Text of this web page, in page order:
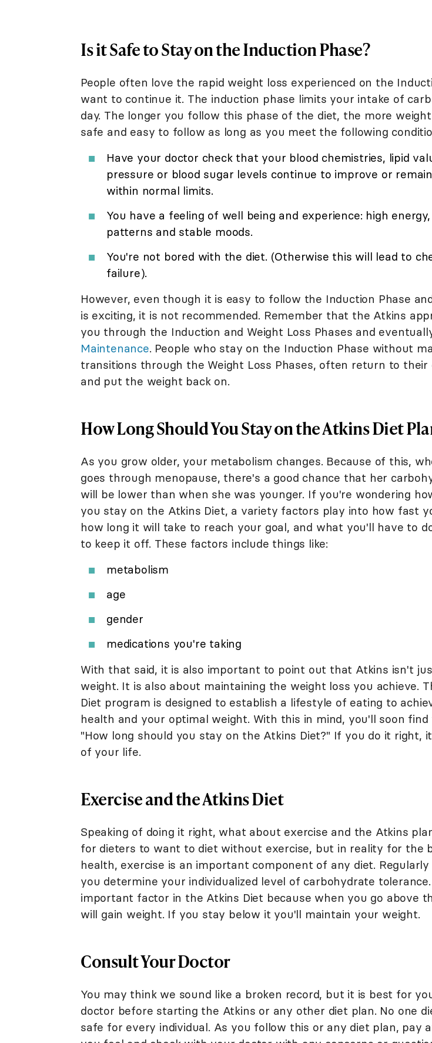
Is it Safe to Stay on the Induction Phase?
People often love the rapid weight loss experienced on the
want to continue it. The induction phase limits your intake of
day. The longer you follow this phase of the diet, the more
safe and easy to follow as long as you meet the following
Have your doctor check that your blood chemistries, lipid
pressure or blood sugar levels continue to improve or
within normal limits.
You have a feeling of well being and experience: high
patterns and stable moods.
You're not bored with the diet. (Otherwise this will lead to
failure).
However, even though it is easy to follow the Induction Phase
is exciting, it is not recommended. Remember that the Atkins
you through the Induction and Weight Loss Phases and
Maintenance. People who stay on the Induction Phase without
transitions through the Weight Loss Phases, often return to their
and put the weight back on.
How Long Should You Stay on the Atkins Diet
As you grow older, your metabolism changes. Because of this,
goes through menopause, there's a good chance that her
will be lower than when she was younger. If you're wondering
you stay on the Atkins Diet, a variety factors play into how fast
how long it will take to reach your goal, and what you'll have to
to keep it off. These factors include things like:
metabolism
age
gender
medications you're taking
With that said, it is also important to point out that Atkins isn't
weight. It is also about maintaining the weight loss you achieve.
Diet program is designed to establish a lifestyle of eating to
health and your optimal weight. With this in mind, you'll soon
"How long should you stay on the Atkins Diet?" If you do it right,
of your life.
Exercise and the Atkins Diet
Speaking of doing it right, what about exercise and the Atkins
for dieters to want to diet without exercise, but in reality for the
health, exercise is an important component of any diet.
you determine your individualized level of carbohydrate
important factor in the Atkins Diet because when you go above
will gain weight. If you stay below it you'll maintain your weight.
Consult Your Doctor
You may think we sound like a broken record, but it is best for
doctor before starting the Atkins or any other diet plan. No one
safe for every individual. As you follow this or any diet plan, pay